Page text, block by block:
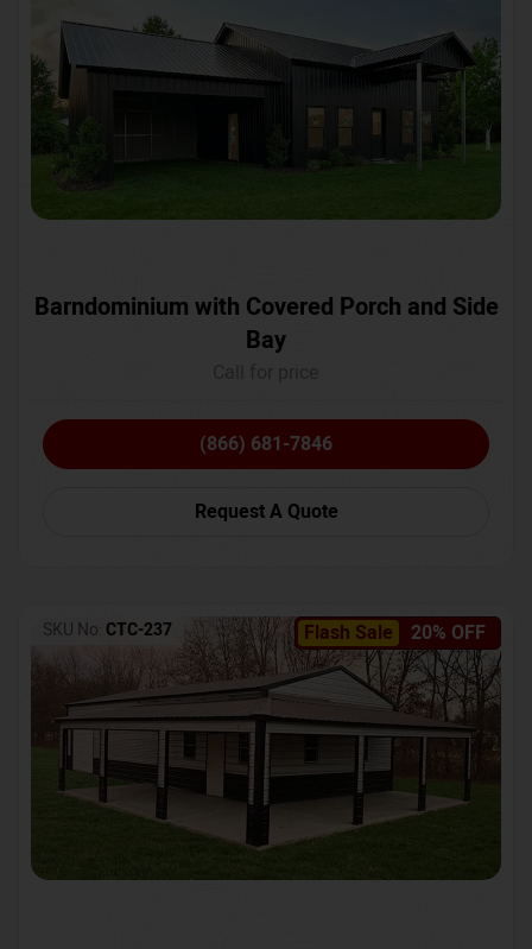
Barndominium with Covered Porch and Side
Bay
(866) 681-7846
Request A Quote
Flash Sale 20% OFF
SKU No: CTC-237